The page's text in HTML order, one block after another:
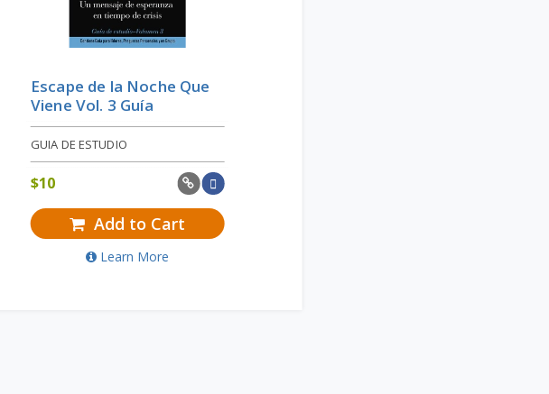
Escape de la Noche Que
Viene Vol. 3 Guía
GUIA DE ESTUDIO
$10
Add to Cart
Learn More